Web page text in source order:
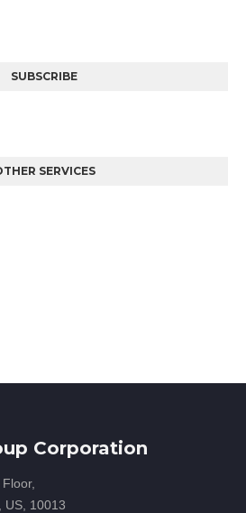
SUBSCRIBE
SERVICES
Corporation
US, 10013